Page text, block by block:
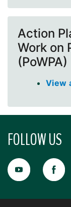
Action
Work on
(PoWPA)
View
FOLLOW US